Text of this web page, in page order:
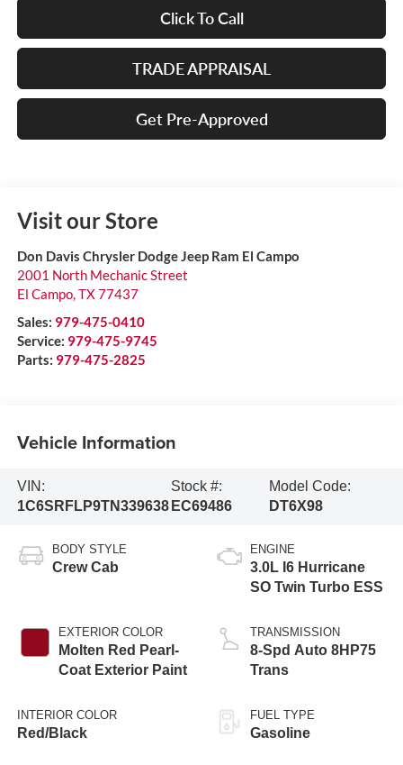
Click To Call
TRADE APPRAISAL
Get Pre-Approved
Visit our Store
Don Davis Chrysler Dodge Jeep Ram El Campo
2001 North Mechanic Street
El Campo,TX77437
Sales: 979-475-0410
Service: 979-475-9745
Parts: 979-475-2825
Vehicle Information
VIN:
1C6SRFLP9TN339638
Stock #:
EC69486
Model Code:
DT6X98
BODY STYLE
Crew Cab
EXTERIOR COLOR
Molten Red Pearl-
Coat Exterior Paint
INTERIOR COLOR
Red/Black
ENGINE
3.0L I6 Hurricane
SO Twin Turbo ESS
TRANSMISSION
8-Spd Auto 8HP75
Trans
FUEL TYPE
Gasoline